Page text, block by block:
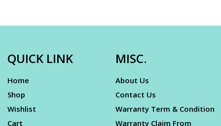
QUICK LINK
Home
Shop
Wishlist
Cart
MISC.
About Us
Contact Us
Warranty Term & Condition
Warranty Claim From